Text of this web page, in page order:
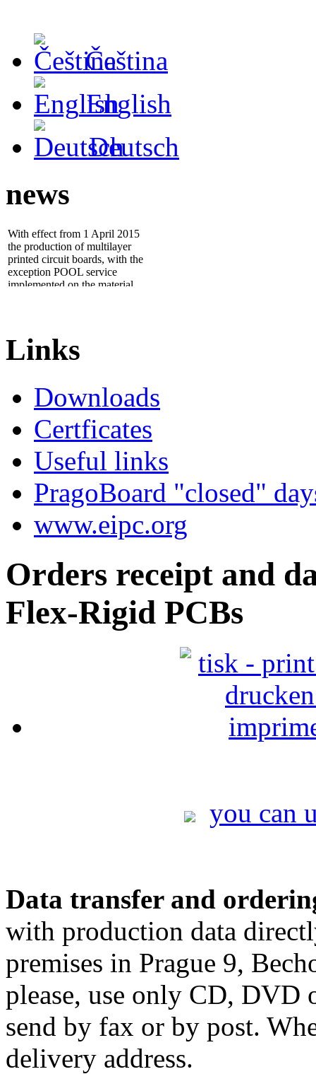
Čeština
English
Deutsch
news
- 25.1.2012 we installed new
electrical testerATG A5cf,
With effect from 1 April 2015
the production of multilayer
exception POOL service
implemented on the material
ISOLA IS400
Links
Downloads
Certficates
Useful links
PragoBoard "closed"
www.eipc.org
Orders receipt and
Flex-Rigid PCBs
you can
Data transfer and
with production data
premises in Prague 9,
please, use only CD, DVD
send by fax or by post.
delivery address.